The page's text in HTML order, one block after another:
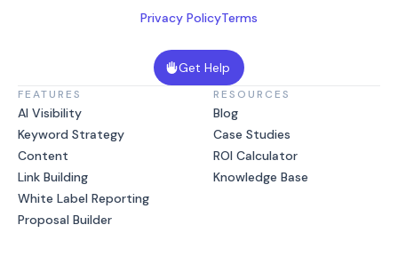
Privacy PolicyTerms
Get Help
FEATURES
AI Visibility
Keyword Strategy
Content
Link Building
White Label Reporting
Proposal Builder
RESOURCES
Blog
Case Studies
ROI Calculator
Knowledge Base